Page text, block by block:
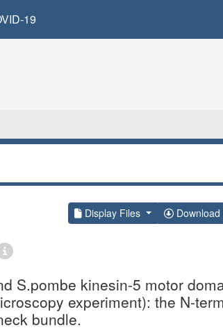
19
Display Files
S.pombe kinesin-5 motor
experiment): the N-
bundle.